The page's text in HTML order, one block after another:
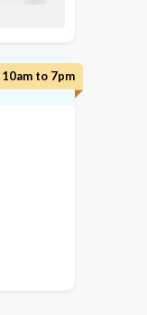
10am to 7pm